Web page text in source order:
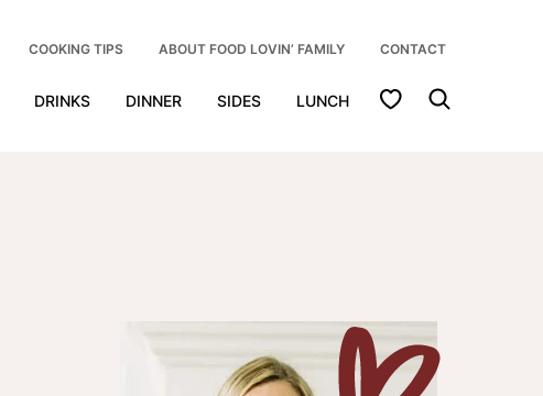
DRINKS DINNER SIDES LUNCH My Favorites
COOKING TIPS ABOUT FOOD LOVIN’ FAMILY CONTACT